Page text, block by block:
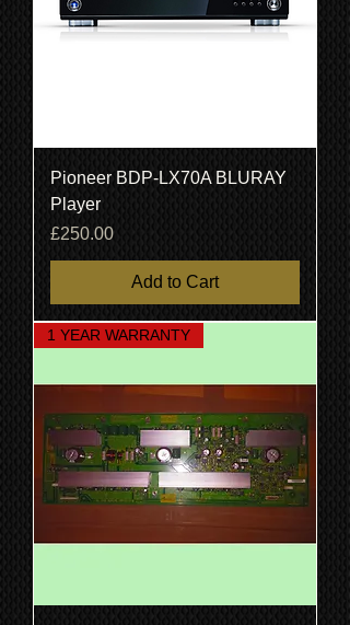
Pioneer BDP-LX70A BLURAY
Player
Price
£250.00
Add to Cart
1 YEAR WARRANTY